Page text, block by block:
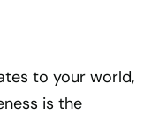
to your world,
is the